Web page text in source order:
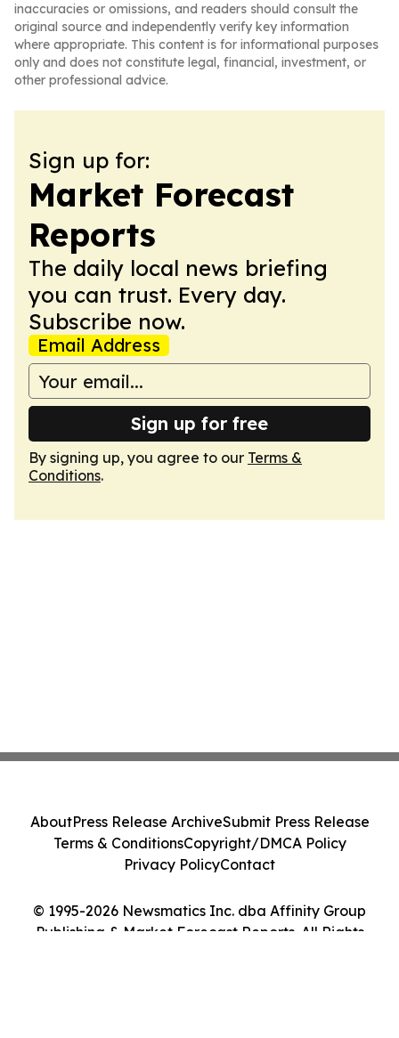
inaccuracies or omissions, and readers should consult the
original source and independently verify key information
where appropriate. This content is for informational purposes
only and does not constitute legal, financial, investment, or
other professional advice.
Sign up for:
Market Forecast
Reports
The daily local news briefing
you can trust. Every day.
Subscribe now.
Email Address
Sign up for free
By signing up, you agree to our Terms &
Conditions.
© 1995-2026 Newsmatics Inc. dba Affinity Group
Publishing & Market Forecast Reports. All Rights
AboutPress Release ArchiveSubmit Press Release
Terms & ConditionsCopyright/DMCA Policy
Privacy PolicyContact